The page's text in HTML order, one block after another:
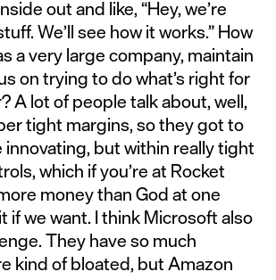
out and like, “Hey, we’re
We’ll see how it works.” How
a very large company, maintain
on trying to do what’s right for
A lot of people talk about, well,
tight margins, so they got to
but within really tight
which if you’re at Rocket
money than God at one
if we want. I think Microsoft also
They have so much
kind of bloated, but Amazon